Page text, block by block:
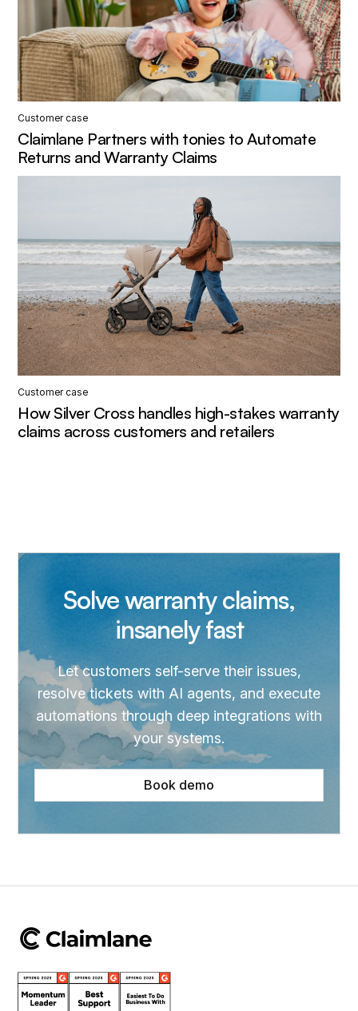
Customer case
Claimlane Partners with tonies to Automate
Returns and Warranty Claims
Customer case
How Silver Cross handles high-stakes warranty
claims across customers and retailers
Solve warranty claims,
insanely fast
Let customers self-serve their issues,
resolve tickets with AI agents, and execute
automations through deep integrations with
your systems.
Book demo